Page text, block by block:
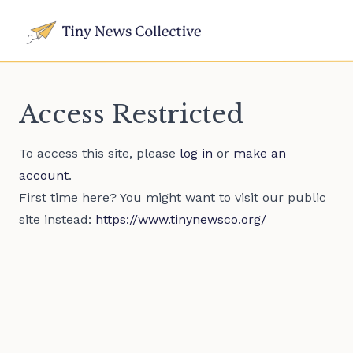
Access Restricted
To access this site, please log in or make an
account.
First time here? You might want to visit our public
site instead: https://www.tinynewsco.org/